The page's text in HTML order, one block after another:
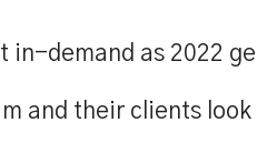
in-demand as 2022
and their clients